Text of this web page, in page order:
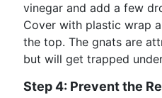
vinegar and add a few
Cover with plastic wrap
the top. The gnats are
but will get trapped
Step 4: Prevent the